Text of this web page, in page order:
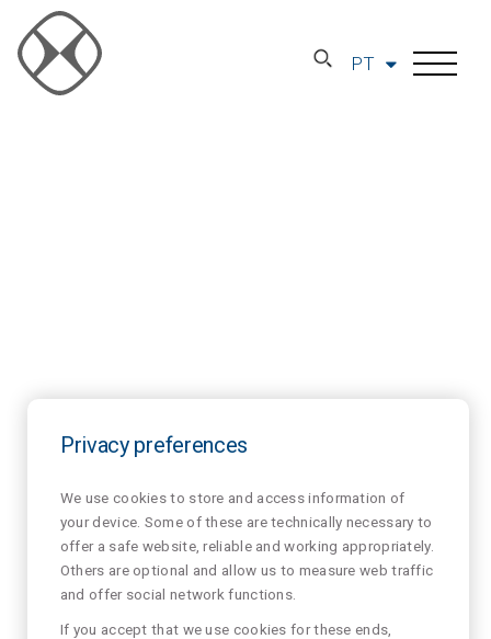
PT
Privacy preferences
We use cookies to store and access information of
your device. Some of these are technically necessary to
offer a safe website, reliable and working appropriately.
Others are optional and allow us to measure web traffic
and offer social network functions.
If you accept that we use cookies for these ends,